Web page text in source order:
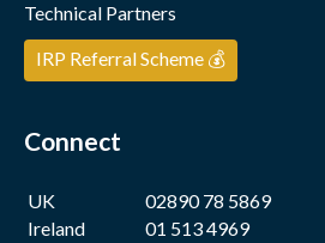
Technical Partners
IRP Referral Scheme 💰
Connect
UK
02890 78 5869
Ireland
01 513 4969